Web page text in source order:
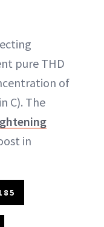
pure THD
of
C). The
in